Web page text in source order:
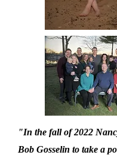
"In the fall of 2022
Bob Gosselin to take a